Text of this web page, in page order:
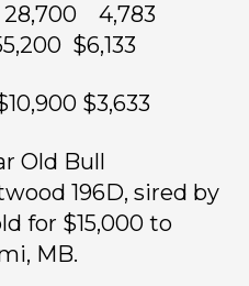
4,783
$6,133
$3,633
Old Bull
196D, sired by
for $15,000 to
MB.